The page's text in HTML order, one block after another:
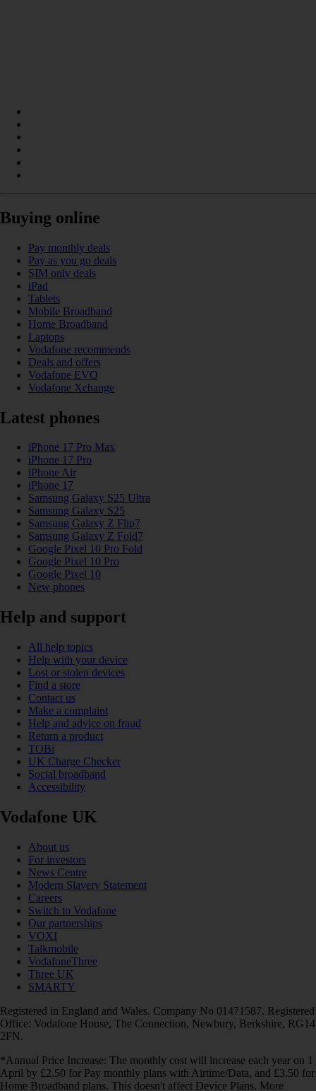
Buying online
Pay monthly deals
Pay as you go deals
SIM only deals
iPad
Tablets
Mobile Broadband
Home Broadband
Laptops
Vodafone recommends
Deals and offers
Vodafone EVO
Vodafone Xchange
Latest phones
iPhone 17 Pro Max
iPhone 17 Pro
iPhone Air
iPhone 17
Samsung Galaxy S25 Ultra
Samsung Galaxy S25
Samsung Galaxy Z Flip7
Samsung Galaxy Z Fold7
Google Pixel 10 Pro Fold
Google Pixel 10 Pro
Google Pixel 10
New phones
Help and support
All help topics
Help with your device
Lost or stolen devices
Find a store
Contact us
Make a complaint
Help and advice on fraud
Return a product
TOBi
UK Charge Checker
Social broadband
Accessibility
Vodafone UK
About us
For investors
News Centre
Modern Slavery Statement
Careers
Switch to Vodafone
Our partnerships
VOXI
Talkmobile
VodafoneThree
Three UK
SMARTY
Registered in England and Wales. Company No 01471587. Registered
Office: Vodafone House, The Connection, Newbury, Berkshire, RG14
2FN.
*Annual Price Increase: The monthly cost will increase each year on 1
April by £2.50 for Pay monthly plans with Airtime/Data, and £3.50 for
Home Broadband plans. This doesn't affect Device Plans. More